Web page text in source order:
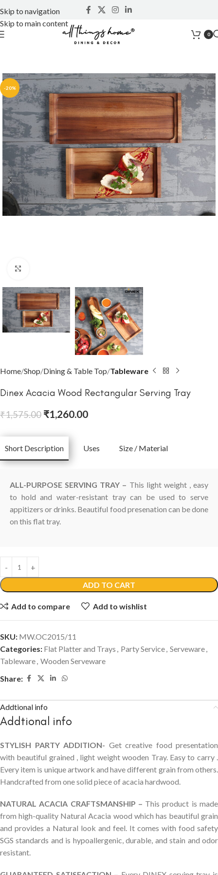
Skip to navigation
Skip to main content
0
-20%
Home Shop Dining & Table Top Tableware
Dinex Acacia Wood Rectangular Serving Tray
₹1,575.00 ₹1,260.00
Short Description Uses Size / Material
ALL-PURPOSE SERVING TRAY – This light weight , easy
to hold and water-resistant tray can be used to serve
appitizers or drinks. Beautiful food presenation can be done
on this flat tray.
ADD TO CART
Add to compare Add to wishlist
SKU: MW.OC2015/11
Categories: Flat Platter and Trays , Party Service, Serveware,
Tableware, Wooden Serveware
Share:
Addtional info
Addtional info
STYLISH PARTY ADDITION- Get creative food presentation
with beautiful grained , light weight wooden Tray. Easy to carry .
Every item is unique artwork and have different grain from others.
Handcrafted from one solid piece of acacia hardwood.
NATURAL ACACIA CRAFTSMANSHIP – This product is made
from high-quality Natural Acacia wood which has beautiful grain
and provides a Natural look and feel. It comes with food safety
SGS standards and is hypoallergenic, durable, and stain and odor
resistant.